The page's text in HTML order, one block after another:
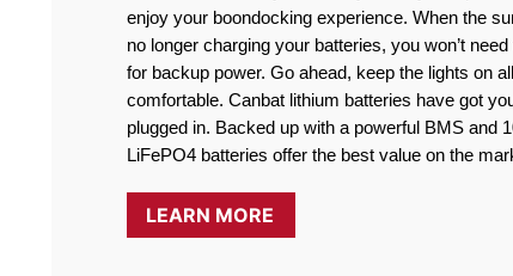
enjoy your boondocking experience. When the
no longer charging your batteries, you won’t
for backup power. Go ahead, keep the lights on
comfortable. Canbat lithium batteries have got
plugged in. Backed up with a powerful BMS and
LiFePO4 batteries offer the best value on the
LEARN MORE